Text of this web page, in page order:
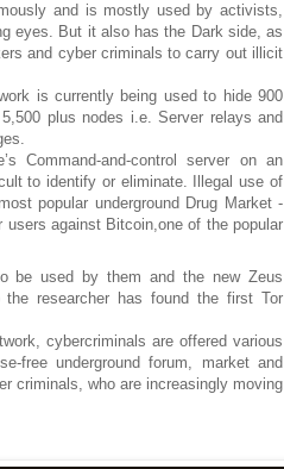
and is mostly used by activists,
eyes. But it also has the Dark side, as
and cyber criminals to carry out illicit
is currently being used to hide 900
plus nodes i.e. Server relays and
Command-and-control server on an
to identify or eliminate. Illegal use of
popular underground Drug Market -
users against Bitcoin,one of the popular
be used by them and the new Zeus
the researcher has found the first Tor
cybercriminals are offered various
free underground forum, market and
criminals, who are increasingly moving